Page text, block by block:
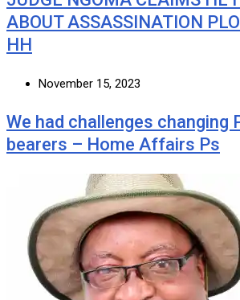
ABOUT ASSASSINATION
HH
November 15, 2023
We had challenges changing
bearers – Home Affairs Ps